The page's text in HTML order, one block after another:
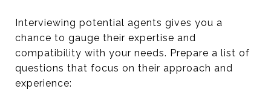
Interviewing potential agents gives you a
chance to gauge their expertise and
compatibility with your needs. Prepare a list of
questions that focus on their approach and
experience: